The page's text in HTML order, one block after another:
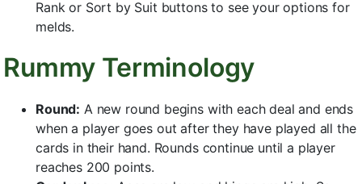
Rank or Sort by Suit buttons to see your options for
melds.
Rummy Terminology
Round: A new round begins with each deal and ends
when a player goes out after they have played all the
cards in their hand. Rounds continue until a player
reaches 200 points.